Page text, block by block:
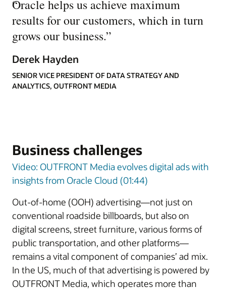
“
Oracle helps us achieve maximum
results for our customers, which in turn
grows our business.”
Derek Hayden
SENIOR VICE PRESIDENT OF DATA STRATEGY AND
ANALYTICS, OUTFRONT MEDIA
Business challenges
Video: OUTFRONT Media evolves digital ads with
insights from Oracle Cloud (01:44)
Out-of-home (OOH) advertising—not just on
conventional roadside billboards, but also on
digital screens, street furniture, various forms of
public transportation, and other platforms—
remains a vital component of companies’ ad mix.
In the US, much of that advertising is powered by
OUTFRONT Media, which operates more than